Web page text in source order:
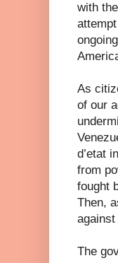
with
As
of our
d’etat
from
fought
Then,
against
The